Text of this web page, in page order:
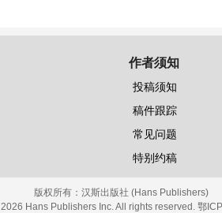
作者须知
投稿须知
稿件跟踪
常见问题
特别约稿
版权所有： 汉斯出版社 (Hans Publishers)
Hans Publishers Inc. All rights reserved. 鄂